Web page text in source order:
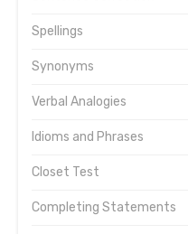
Spellings
Synonyms
Verbal Analogies
Idioms and Phrases
Closet Test
Completing Statements